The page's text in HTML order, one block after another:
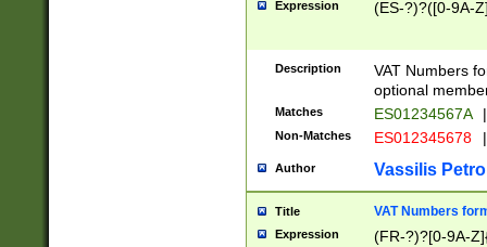
Expression (ES-?)?([0-9A-
Description
VAT Numbers
optional
Matches ES01234567A |
Non-Matches ES012345678 |
Author Vassilis
Title VAT Numbers
Expression (FR-?)?[0-9A-